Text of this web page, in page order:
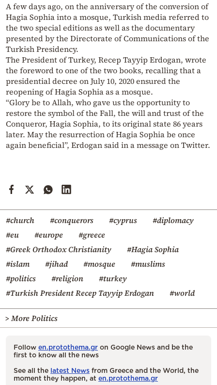
A few days ago, on the anniversary of the conversion of
Hagia Sophia into a mosque, Turkish media referred to
the two special editions as well as the documentary
presented by the Directorate of Communications of the
Turkish Presidency.
The President of Turkey, Recep Tayyip Erdogan, wrote
the foreword to one of the two books, recalling that a
presidential decree on July 10, 2020 ensured the
reopening of Hagia Sophia as a mosque.
“Glory be to Allah, who gave us the opportunity to
restore the symbol of the Fall, the will and trust of the
Conqueror, Hagia Sophia, to its original state 86 years
later. May the resurrection of Hagia Sophia be once
again beneficial”, Erdogan said in a message on Twitter.
#church #conquerors #cyprus
#diplomacy
#eu
#europe
#greece
#Greek Orthodox Christianity
#Hagia Sophia
#islam
#jihad #mosque
#muslims
#politics
#religion
#turkey
#Turkish President Recep Tayyip Erdogan
#world
> More Politics
Follow en.protothema.gr on Google News and be the
first to know all the news
See all the latest News from Greece and the World, the
moment they happen, at en.protothema.gr